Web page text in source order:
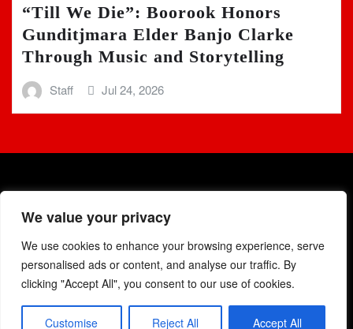
We value your privacy
We use cookies to enhance your browsing experience, serve
personalised ads or content, and analyse our traffic. By
clicking "Accept All", you consent to our use of cookies.
Customise Reject All Accept All
“Till We Die”: Boorook Honors
Gunditjmara Elder Banjo Clarke
Through Music and Storytelling
Staff Jul 24, 2026
Copyright © 2025 | Powered byWordPress|Newsio
ThemeArile